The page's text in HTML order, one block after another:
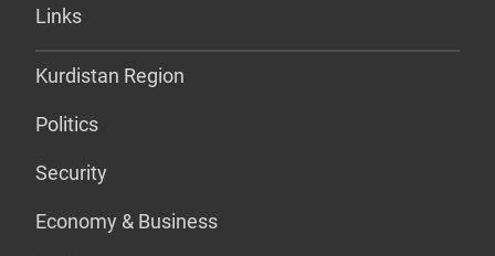
Links
Kurdistan Region
Politics
Security
Economy & Business